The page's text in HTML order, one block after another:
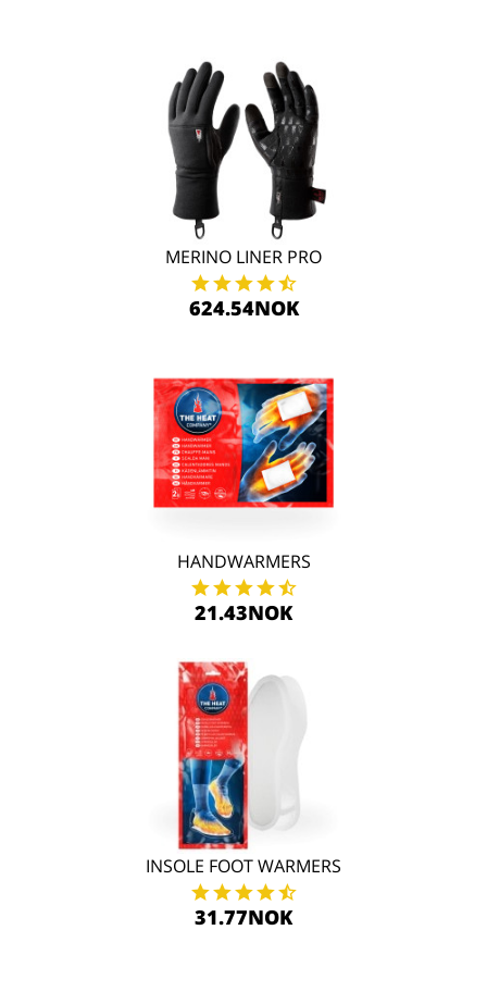
MERINO LINER PRO
624.54NOK
HANDWARMERS
21.43NOK
INSOLE FOOT WARMERS
31.77NOK